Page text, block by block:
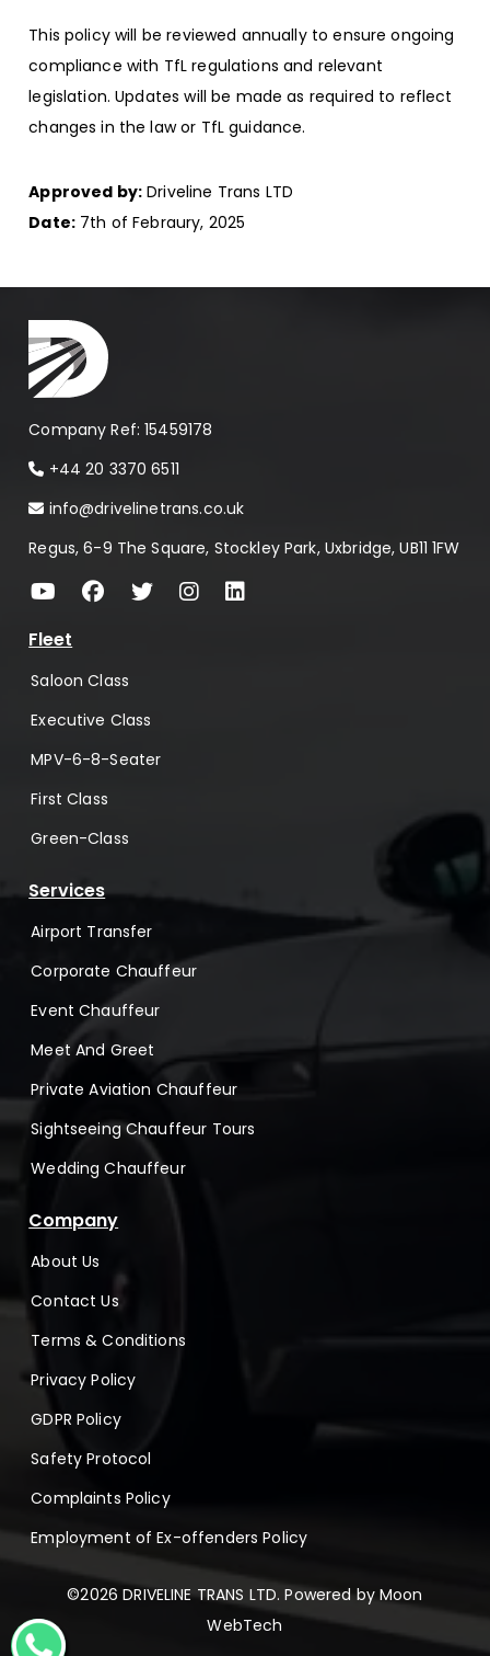
This policy will be reviewed annually to ensure ongoing
compliance with TfL regulations and relevant
legislation. Updates will be made as required to reflect
changes in the law or TfL guidance.
Approved by: Driveline Trans LTD
Date:7th of Febraury, 2025
Company Ref: 15459178
+44 20 3370 6511
info@drivelinetrans.co.uk
Regus, 6-9 The Square, Stockley Park, Uxbridge, UB11 1FW
Fleet
Saloon Class
Executive Class
MPV-6-8-Seater
First Class
Green-Class
Services
Airport Transfer
Corporate Chauffeur
Event Chauffeur
Meet And Greet
Private Aviation Chauffeur
Sightseeing Chauffeur Tours
Wedding Chauffeur
Company
About Us
Contact Us
Terms & Conditions
Privacy Policy
GDPR Policy
Safety Protocol
Complaints Policy
Employment of Ex-offenders Policy
©2026 DRIVELINE TRANS LTD. Powered byMoon
WebTech